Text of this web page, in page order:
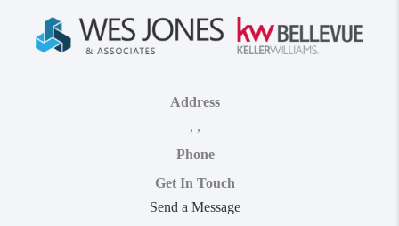
Address
, ,
Phone
Get In Touch
Send a Message